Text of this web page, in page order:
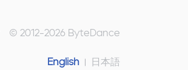
© 2012-2026 ByteDance
English 日本語